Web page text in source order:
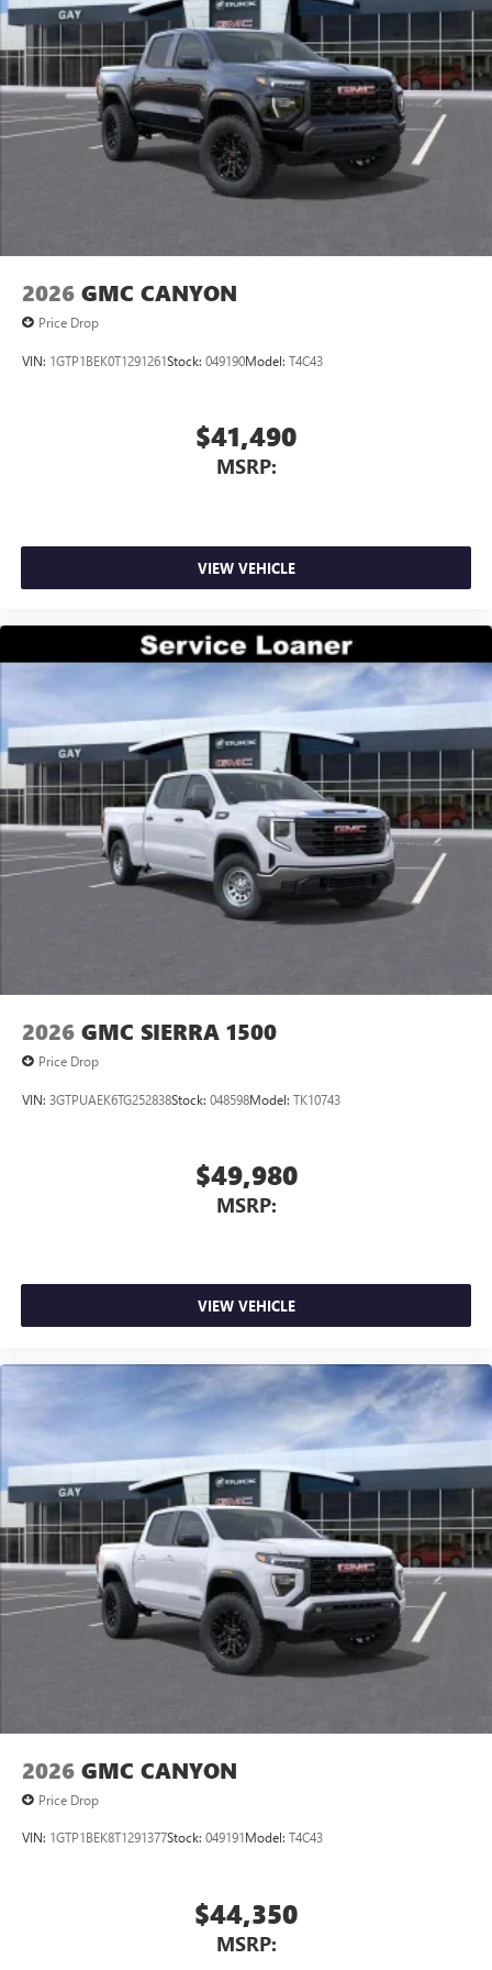
Pair your compatible mobile phone to your
vehicle's infotainment system
Place and receive hands-free phone calls
Store your phone's contact list in the system to
place an outgoing call quickly using the touch-
screen display or voice command system
With streaming audio capability, you can listen to
files stored on your phone or Bluetooth® digital
2026 GMC CANYON
Price Drop
VIN: 1GTP1BEK0T1291261Stock: 049190Model: T4C43
$41,490
MSRP:
VIEW VEHICLE
2026 GMC SIERRA 1500
Price Drop
VIN: 3GTPUAEK6TG252838Stock: 048598Model: TK10743
$49,980
MSRP:
VIEW VEHICLE
2026 GMC CANYON
Price Drop
VIN: 1GTP1BEK8T1291377Stock: 049191Model: T4C43
$44,350
MSRP: